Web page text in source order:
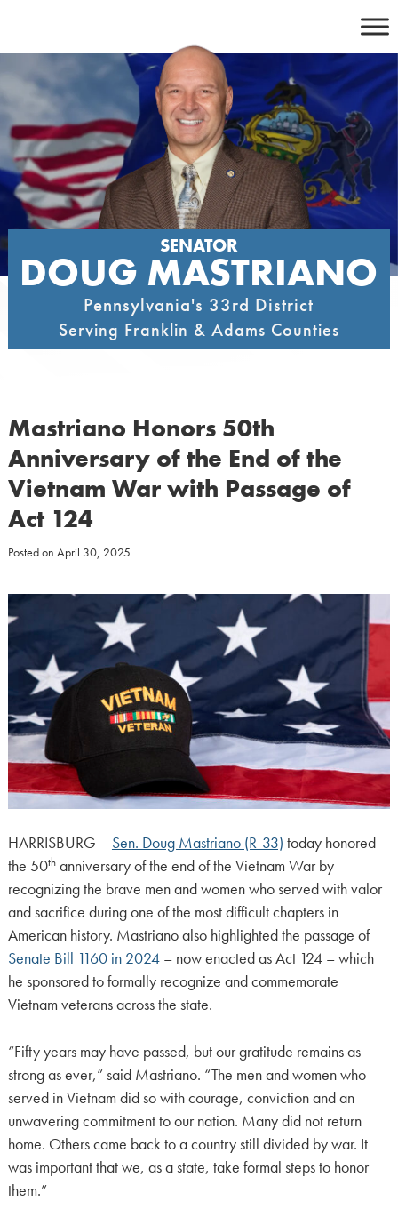
content
SENATOR
DOUG MASTRIANO
Pennsylvania's 33rd District
Serving Franklin & Adams Counties
Mastriano Honors 50th
Anniversary of the End of the
Vietnam War with Passage of
Act 124
Posted on April 30, 2025
HARRISBURG – Sen. Doug Mastriano (R-33) today honored
the 50thanniversary of the end of the Vietnam War by
recognizing the brave men and women who served with valor
and sacrifice during one of the most difficult chapters in
American history. Mastriano also highlighted the passage of
Senate Bill 1160 in 2024– now enacted as Act 124 – which
he sponsored to formally recognize and commemorate
Vietnam veterans across the state.
“Fifty years may have passed, but our gratitude remains as
strong as ever,” said Mastriano. “The men and women who
served in Vietnam did so with courage, conviction and an
unwavering commitment to our nation. Many did not return
home. Others came back to a country still divided by war. It
was important that we, as a state, take formal steps to honor
them.”